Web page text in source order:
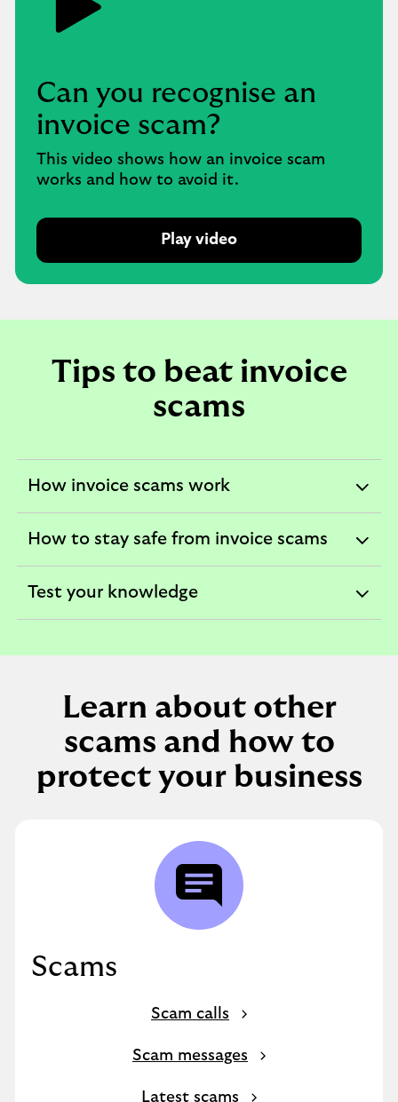
Can you recognise an
invoice scam?
This video shows how an invoice scam
works and how to avoid it.
Play video
Tips to beat invoice
scams
How invoice scams work
expandable
How to stay safe from invoice scams
expandable
Test your knowledge
expandable
Learn about other
scams and how to
protect your business
Scams
Scam calls
Scam messages
Latest scams